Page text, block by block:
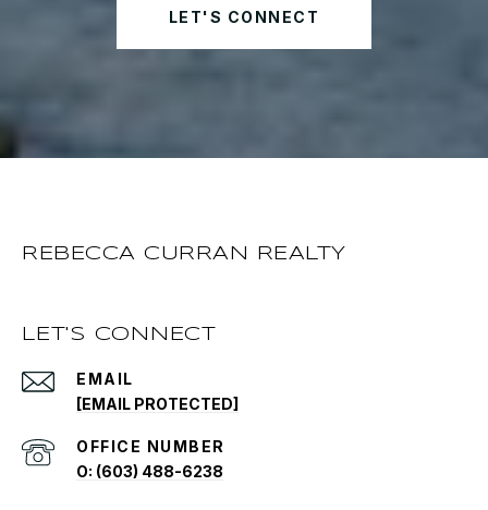
LET'S CONNECT
REBECCA CURRAN REALTY
LET'S CONNECT
EMAIL
[EMAIL PROTECTED]
O: (603) 488-6238